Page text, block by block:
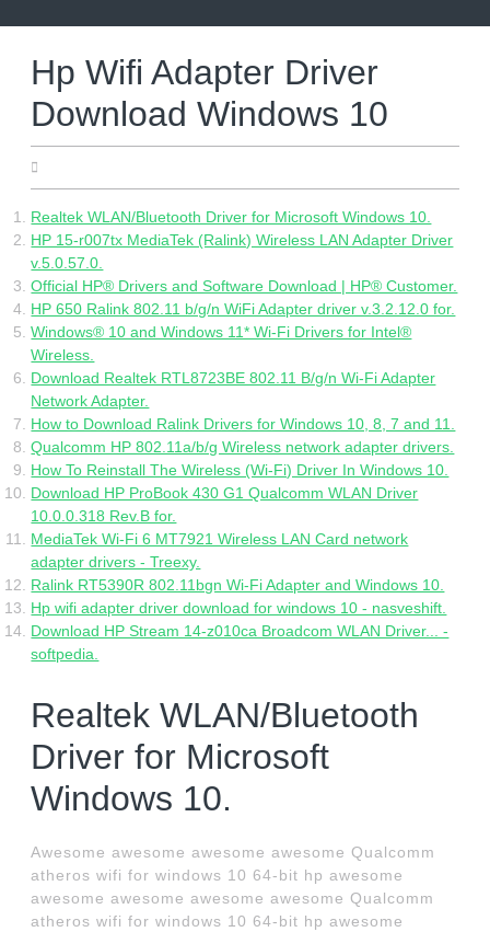
Hp Wifi Adapter Driver
Download Windows 10
Realtek WLAN/Bluetooth Driver for Microsoft Windows 10.
HP 15-r007tx MediaTek (Ralink) Wireless LAN Adapter Driver
v.5.0.57.0.
Official HP® Drivers and Software Download | HP® Customer.
HP 650 Ralink 802.11 b/g/n WiFi Adapter driver v.3.2.12.0 for.
Windows® 10 and Windows 11* Wi-Fi Drivers for Intel®
Wireless.
Download Realtek RTL8723BE 802.11 B/g/n Wi-Fi Adapter
Network Adapter.
How to Download Ralink Drivers for Windows 10, 8, 7 and 11.
Qualcomm HP 802.11a/b/g Wireless network adapter drivers.
How To Reinstall The Wireless (Wi-Fi) Driver In Windows 10.
Download HP ProBook 430 G1 Qualcomm WLAN Driver
10.0.0.318 Rev.B for.
MediaTek Wi-Fi 6 MT7921 Wireless LAN Card network
adapter drivers - Treexy.
Ralink RT5390R 802.11bgn Wi-Fi Adapter and Windows 10.
Hp wifi adapter driver download for windows 10 - nasveshift.
Download HP Stream 14-z010ca Broadcom WLAN Driver... -
softpedia.
Realtek WLAN/Bluetooth
Driver for Microsoft
Windows 10.
Awesome awesome awesome awesome Qualcomm
atheros wifi for windows 10 64-bit hp awesome
awesome awesome awesome awesome Qualcomm
atheros wifi for windows 10 64-bit hp awesome